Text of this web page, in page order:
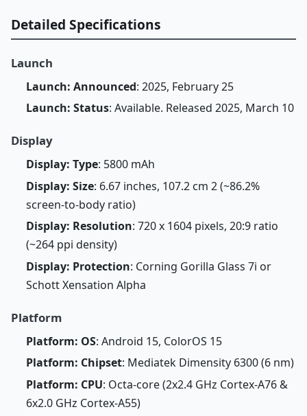
Detailed Specifications
Launch
Launch: Announced: 2025, February 25
Launch: Status: Available. Released 2025, March 10
Display
Display: Type: 5800 mAh
Display: Size: 6.67 inches, 107.2 cm 2 (~86.2%
screen-to-body ratio)
Display: Resolution: 720 x 1604 pixels, 20:9 ratio
(~264 ppi density)
Display: Protection: Corning Gorilla Glass 7i or
Schott Xensation Alpha
Platform
Platform: OS: Android 15, ColorOS 15
Platform: Chipset: Mediatek Dimensity 6300 (6 nm)
Platform: CPU: Octa-core (2x2.4 GHz Cortex-A76 &
6x2.0 GHz Cortex-A55)